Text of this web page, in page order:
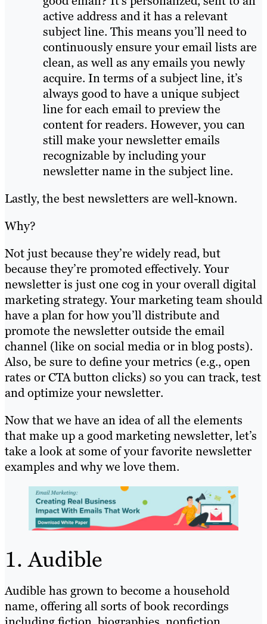
active address and it has a relevant
subject line. This means you’ll need to
continuously ensure your email lists are
clean, as well as any emails you newly
acquire. In terms of a subject line, it’s
always good to have a unique subject
line for each email to preview the
content for readers. However, you can
still make your newsletter emails
recognizable by including your
newsletter name in the subject line.
Lastly, the best newsletters are well-known.
Why?
Not just because they’re widely read, but
because they’re promoted effectively. Your
newsletter is just one cog in your overall digital
marketing strategy. Your marketing team should
have a plan for how you’ll distribute and
promote the newsletter outside the email
channel (like on social media or in blog posts).
Also, be sure to define your metrics (e.g., open
rates or CTA button clicks) so you can track, test
and optimize your newsletter.
Now that we have an idea of all the elements
that make up a good marketing newsletter, let’s
take a look at some of your favorite newsletter
examples and why we love them.
1. Audible
Audible has grown to become a household
name, offering all sorts of book recordings